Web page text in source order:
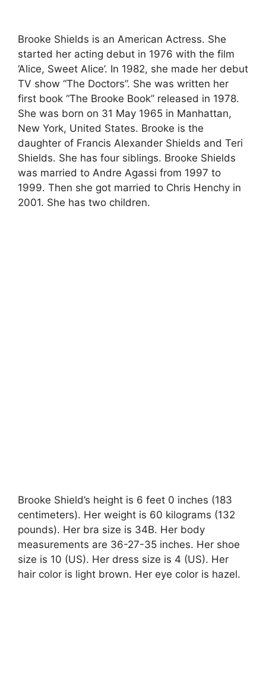
Brooke Shields is an American Actress. She
started her acting debut in 1976 with the film
‘Alice, Sweet Alice’. In 1982, she made her debut
TV show “The Doctors”. She was written her
first book “The Brooke Book” released in 1978.
She was born on 31 May 1965 in Manhattan,
New York, United States. Brooke is the
daughter of Francis Alexander Shields and Teri
Shields. She has four siblings. Brooke Shields
was married to Andre Agassi from 1997 to
1999. Then she got married to Chris Henchy in
2001. She has two children.
Brooke Shield’s height is 6 feet 0 inches (183
centimeters). Her weight is 60 kilograms (132
pounds). Her bra size is 34B. Her body
measurements are 36-27-35 inches. Her shoe
size is 10 (US). Her dress size is 4 (US). Her
hair color is light brown. Her eye color is hazel.